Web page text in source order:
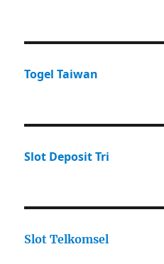
Togel Taiwan
Slot Deposit Tri
Slot Telkomsel